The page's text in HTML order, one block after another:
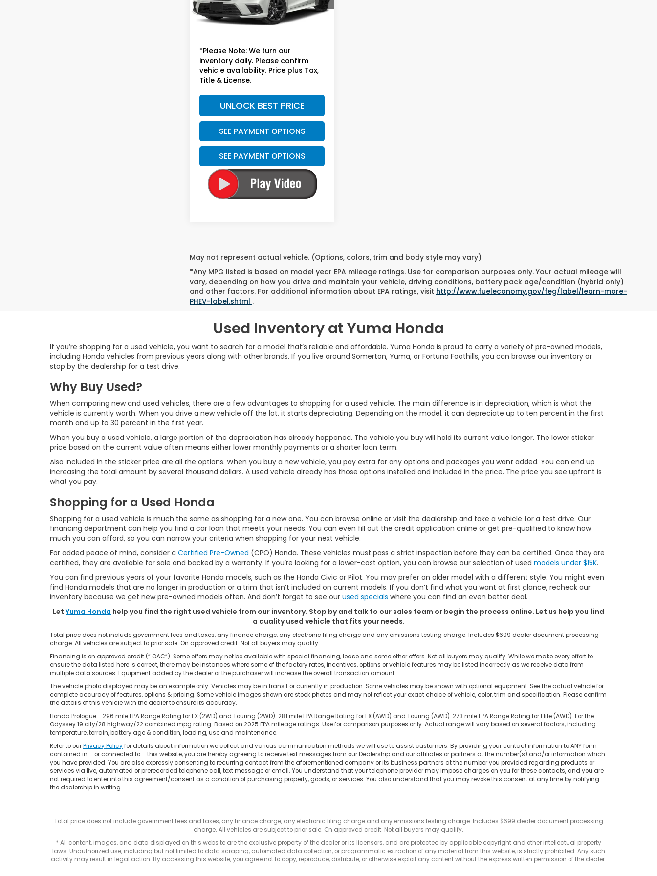
56,309 mi Ext. Int.
Less
Suggested Retail
*Please Note: We turn our
inventory daily. Please confirm
vehicle availability. Price plus Tax,
Title & License.
UNLOCK BEST PRICE
SEE PAYMENT OPTIONS
SEE PAYMENT OPTIONS
May not represent actual vehicle. (Options, colors, trim and body style may vary)
*Any MPG listed is based on model year EPA mileage ratings. Use for comparison purposes only. Your actual mileage will
vary, depending on how you drive and maintain your vehicle, driving conditions, battery pack age/condition (hybrid only)
and other factors. For additional information about EPA ratings, visit http://www.fueleconomy.gov/feg/label/learn-more-
PHEV-label.shtml .
Used Inventory at Yuma Honda
If you’re shopping for a used vehicle, you want to search for a model that’s reliable and affordable. Yuma Honda is proud to carry a variety of pre-owned models,
including Honda vehicles from previous years along with other brands. If you live around Somerton, Yuma, or Fortuna Foothills, you can browse our inventory or
stop by the dealership for a test drive.
Why Buy Used?
When comparing new and used vehicles, there are a few advantages to shopping for a used vehicle. The main difference is in depreciation, which is what the
vehicle is currently worth. When you drive a new vehicle off the lot, it starts depreciating. Depending on the model, it can depreciate up to ten percent in the first
month and up to 30 percent in the first year.
When you buy a used vehicle, a large portion of the depreciation has already happened. The vehicle you buy will hold its current value longer. The lower sticker
price based on the current value often means either lower monthly payments or a shorter loan term.
Also included in the sticker price are all the options. When you buy a new vehicle, you pay extra for any options and packages you want added. You can end up
increasing the total amount by several thousand dollars. A used vehicle already has those options installed and included in the price. The price you see upfront is
what you pay.
Shopping for a Used Honda
Shopping for a used vehicle is much the same as shopping for a new one. You can browse online or visit the dealership and take a vehicle for a test drive. Our
financing department can help you find a car loan that meets your needs. You can even fill out the credit application online or get pre-qualified to know how
much you can afford, so you can narrow your criteria when shopping for your next vehicle.
For added peace of mind, consider a Certified Pre-Owned (CPO) Honda. These vehicles must pass a strict inspection before they can be certified. Once they are
certified, they are available for sale and backed by a warranty. If you’re looking for a lower-cost option, you can browse our selection of used models under $15K.
You can find previous years of your favorite Honda models, such as the Honda Civic or Pilot. You may prefer an older model with a different style. You might even
find Honda models that are no longer in production or a trim that isn’t included on current models. If you don’t find what you want at first glance, recheck our
inventory because we get new pre-owned models often. And don’t forget to see our used specials where you can find an even better deal.
LetYuma Honda help you find the right used vehicle from our inventory. Stop by and talk to our sales team or begin the process online. Let us help you find
a quality used vehicle that fits your needs.
Total price does not include government fees and taxes, any finance charge, any electronic filing charge and any emissions testing charge. Includes $699 dealer document processing
charge. All vehicles are subject to prior sale. On approved credit. Not all buyers may qualify.
Financing is on approved credit (” OAC”). Some offers may not be available with special financing, lease and some other offers. Not all buyers may qualify. While we make every effort to
ensure the data listed here is correct, there may be instances where some of the factory rates, incentives, options or vehicle features may be listed incorrectly as we receive data from
multiple data sources. Equipment added by the dealer or the purchaser will increase the overall transaction amount.
The vehicle photo displayed may be an example only. Vehicles may be in transit or currently in production. Some vehicles may be shown with optional equipment. See the actual vehicle for
complete accuracy of features, options & pricing. Some vehicle images shown are stock photos and may not reflect your exact choice of vehicle, color, trim and specification. Please confirm
the details of this vehicle with the dealer to ensure its accuracy.
Honda Prologue - 296 mile EPA Range Rating for EX (2WD) and Touring (2WD). 281 mile EPA Range Rating for EX (AWD) and Touring (AWD). 273 mile EPA Range Rating for Elite (AWD). For the
Odyssey 19 city/28 highway/22 combined mpg rating. Based on 2025 EPA mileage ratings. Use for comparison purposes only. Actual range will vary based on several factors, including
temperature, terrain, battery age & condition, loading, use and maintenance.
Refer to ourPrivacy Policyfor details about information we collect and various communication methods we will use to assist customers. By providing your contact information to ANY form
contained in – or connected to – this website, you are hereby agreeing to receive text messages from our Dealership and our affiliates or partners at the number(s) and/or information which
you have provided. You are also expressly consenting to recurring contact from the aforementioned company or its business partners at the number you provided regarding products or
services via live, automated or prerecorded telephone call, text message or email. You understand that your telephone provider may impose charges on you for these contacts, and you are
not required to enter into this agreement/consent as a condition of purchasing property, goods, or services. You also understand that you may revoke this consent at any time by notifying
the dealership in writing.
Total price does not include government fees and taxes, any finance charge, any electronic filing charge and any emissions testing charge. Includes $699 dealer document processing
charge. All vehicles are subject to prior sale. On approved credit. Not all buyers may qualify.
* All content, images, and data displayed on this website are the exclusive property of the dealer or its licensors, and are protected by applicable copyright and other intellectual property
laws. Unauthorized use, including but not limited to data scraping, automated data collection, or programmatic extraction of any material from this website, is strictly prohibited. Any such
activity may result in legal action. By accessing this website, you agree not to copy, reproduce, distribute, or otherwise exploit any content without the express written permission of the dealer.